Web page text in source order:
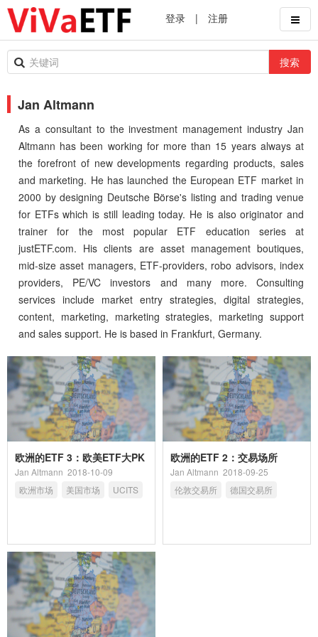
登录 | 注册
搜索
Jan Altmann
As a consultant to the investment management industry Jan
Altmann has been working for more than 15 years always at
the forefront of new developments regarding products, sales
and marketing. He has launched the European ETF market in
2000 by designing Deutsche Börse's listing and trading venue
for ETFs which is still leading today. He is also originator and
trainer for the most popular ETF education series at
justETF.com. His clients are asset management boutiques,
mid-size asset managers, ETF-providers, robo advisors, index
providers, PE/VC investors and many more. Consulting
services include market entry strategies, digital strategies,
content, marketing, marketing strategies, marketing support
and sales support. He is based in Frankfurt, Germany.
欧洲的ETF 3：欧美ETF大PK
Jan Altmann 2018-10-09
欧洲市场
美国市场 UCITS
欧洲的ETF 2：交易场所
Jan Altmann 2018-09-25
伦敦交易所
德国交易所